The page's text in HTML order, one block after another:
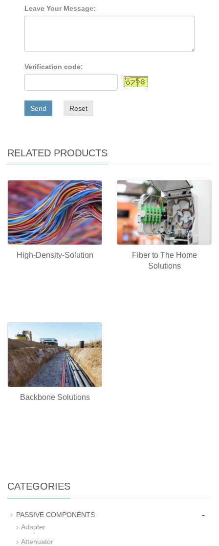
Leave Your Message:
Verification code:
Send Reset
RELATED PRODUCTS
High-Density-Solution
Fiber to The Home
Solutions
Backbone Solutions
CATEGORIES
PASSIVE COMPONENTS -
Adapter
Attenuator